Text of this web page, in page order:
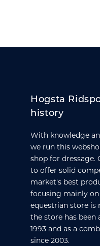
Hogsta
history
With knowledge
we run this
shop for dressage.
to offer solid
market's best
focusing mainly on
equestrian store is
the store has been
1993 and as a
since 2003.